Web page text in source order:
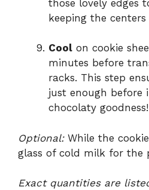
those lovely edges
keeping the centers
Cool on cookie
minutes before
racks. This step
just enough before
chocolaty goodness!
Optional:While the
glass of cold milk for the
Exact quantities are